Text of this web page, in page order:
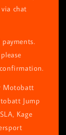
chat
Motobatt
Jump
Kage